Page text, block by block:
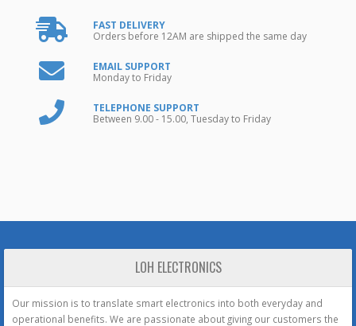
FAST DELIVERY
Orders before 12AM are shipped the same day
EMAIL SUPPORT
Monday to Friday
TELEPHONE SUPPORT
Between 9.00 - 15.00, Tuesday to Friday
LOH ELECTRONICS
Our mission is to translate smart electronics into both everyday and
operational benefits. We are passionate about giving our customers the